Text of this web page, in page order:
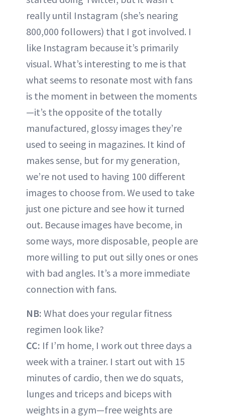
really until Instagram (she’s nearing
800,000 followers) that I got involved. I
like Instagram because it’s primarily
visual. What’s interesting to me is that
what seems to resonate most with fans
is the moment in between the moments
—it’s the opposite of the totally
manufactured, glossy images they’re
used to seeing in magazines. It kind of
makes sense, but for my generation,
we’re not used to having 100 different
images to choose from. We used to take
just one picture and see how it turned
out. Because images have become, in
some ways, more disposable, people are
more willing to put out silly ones or ones
with bad angles. It’s a more immediate
connection with fans.
NB: What does your regular fitness
regimen look like?
CC: If I’m home, I work out three days a
week with a trainer. I start out with 15
minutes of cardio, then we do squats,
lunges and triceps and biceps with
weights in a gym—free weights are